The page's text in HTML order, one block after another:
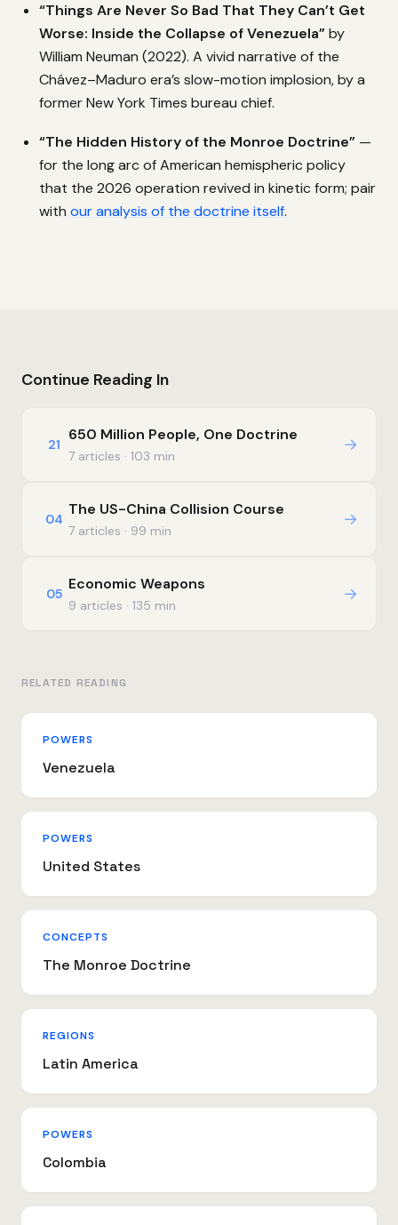
“Things Are Never So Bad That They Can’t Get
Worse: Inside the Collapse of Venezuela”by
William Neuman (2022). A vivid narrative of the
Chávez–Maduro era’s slow-motion implosion, by a
former New York Times bureau chief.
“The Hidden History of the Monroe Doctrine” —
for the long arc of American hemispheric policy
that the 2026 operation revived in kinetic form; pair
with our analysis of the doctrine itself.
Continue Reading In
21
650 Million People, One Doctrine
7 articles · 103 min
→
04
The US-China Collision Course
7 articles · 99 min
→
05
Economic Weapons
9 articles · 135 min
→
RELATED READING
POWERS
Venezuela
POWERS
United States
CONCEPTS
The Monroe Doctrine
REGIONS
Latin America
POWERS
Colombia